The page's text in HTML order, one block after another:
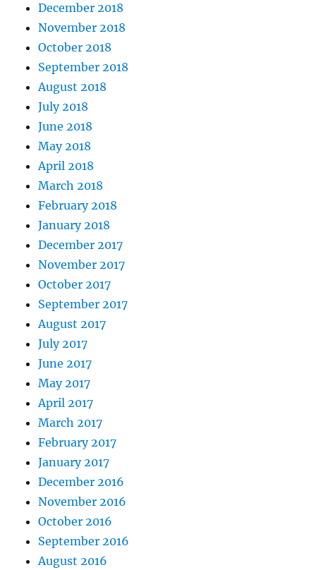
December 2018
November 2018
October 2018
September 2018
August 2018
July 2018
June 2018
May 2018
April 2018
March 2018
February 2018
January 2018
December 2017
November 2017
October 2017
September 2017
August 2017
July 2017
June 2017
May 2017
April 2017
March 2017
February 2017
January 2017
December 2016
November 2016
October 2016
September 2016
August 2016